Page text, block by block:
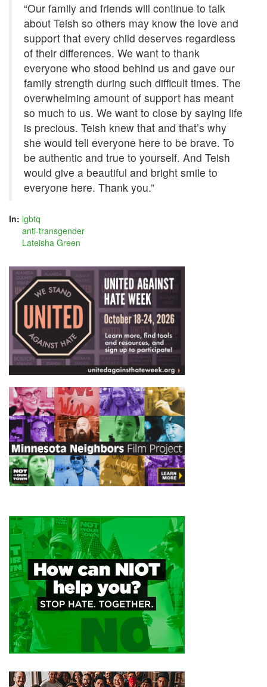
“Our family and friends will continue to talk
about Teish so others may know the love and
support that every child deserves regardless
of their differences. We want to thank
everyone who stood behind us and gave our
family strength during such difficult times. The
overwhelming amount of support has meant
so much to us. We want to close by saying life
is precious. Teish knew that and that’s why
she would tell everyone here to be brave. To
be authentic and true to yourself. And Teish
would give a beautiful and bright smile to
everyone here. Thank you.”
In: lgbtq
anti-transgender
Lateisha Green